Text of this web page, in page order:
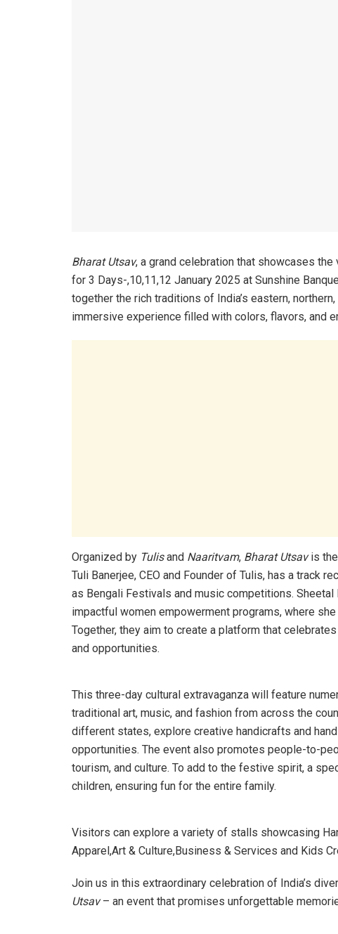
Bharat Utsav, a grand celebration that showcases
for 3 Days-,10,11,12 January 2025 at Sunshine
together the rich traditions of India’s eastern,
immersive experience filled with colors, flavors, and
Organized by Tulisand Naaritvam, Bharat Utsavis the
Tuli Banerjee, CEO and Founder of Tulis, has a track
as Bengali Festivals and music competitions.
impactful women empowerment programs, where
Together, they aim to create a platform that
and opportunities.
This three-day cultural extravaganza will feature
traditional art, music, and fashion from across the
different states, explore creative handicrafts and
opportunities. The event also promotes people-to-
tourism, and culture. To add to the festive spirit, a
children, ensuring fun for the entire family.
Visitors can explore a variety of stalls showcasing
Apparel,Art & Culture,Business & Services and Kids
Join us in this extraordinary celebration of India’s
Utsav– an event that promises unforgettable